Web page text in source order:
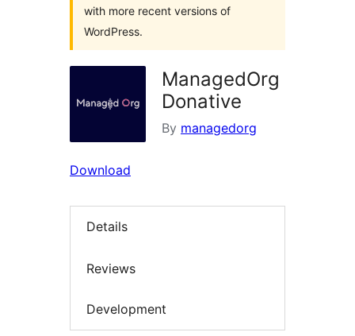
with more recent versions of
WordPress.
ManagedOrg
Donative
By managedorg
Download
Details
Reviews
Development